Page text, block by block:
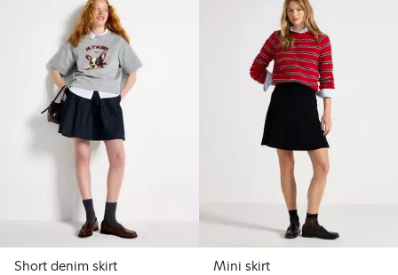
Short denim skirt
Mini skirt